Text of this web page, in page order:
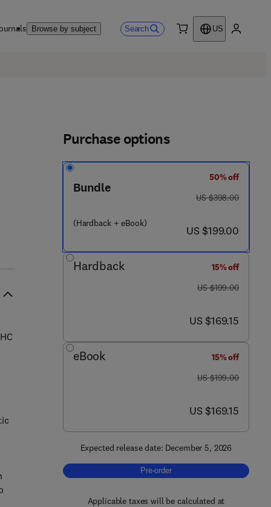
Browse by subject Search
US
6 1 - 4
Purchase options
Bundle
(Hardback + eBook)
50% off
was US $398.00
US $398.00
now US $199.00
US $199.00
Hardback
15% off
was US $199.00
US $199.00
now US $169.15
US $169.15
eBook
15% off
was US $199.00
US $199.00
now US $169.15
US $169.15
Expected release date: December 5, 2026
Pre-order, Thiamine Pyrophosphate
Pre-order
Applicable taxes will be calculated at